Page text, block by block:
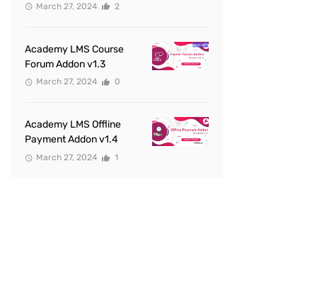
March 27, 2024 2
Academy LMS Course
Forum Addon v1.3
March 27, 2024 0
Academy LMS Offline
Payment Addon v1.4
March 27, 2024 1